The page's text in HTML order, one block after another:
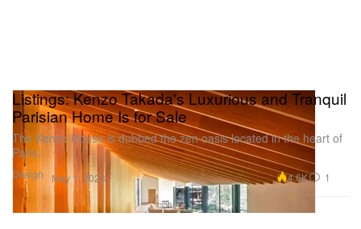
Design
Listings: Kenzo Takada's Luxurious and Tranquil
Parisian Home Is for Sale
The Kenzo House is dubbed the zen oasis located in the heart of
Paris.
May 1, 2023 4.6K 1